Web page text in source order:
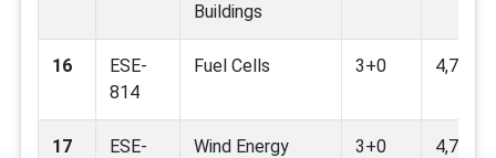
Buildings
16
ESE-
814
Fuel Cells 3+0
17
ESE-
Wind Energy 3+0